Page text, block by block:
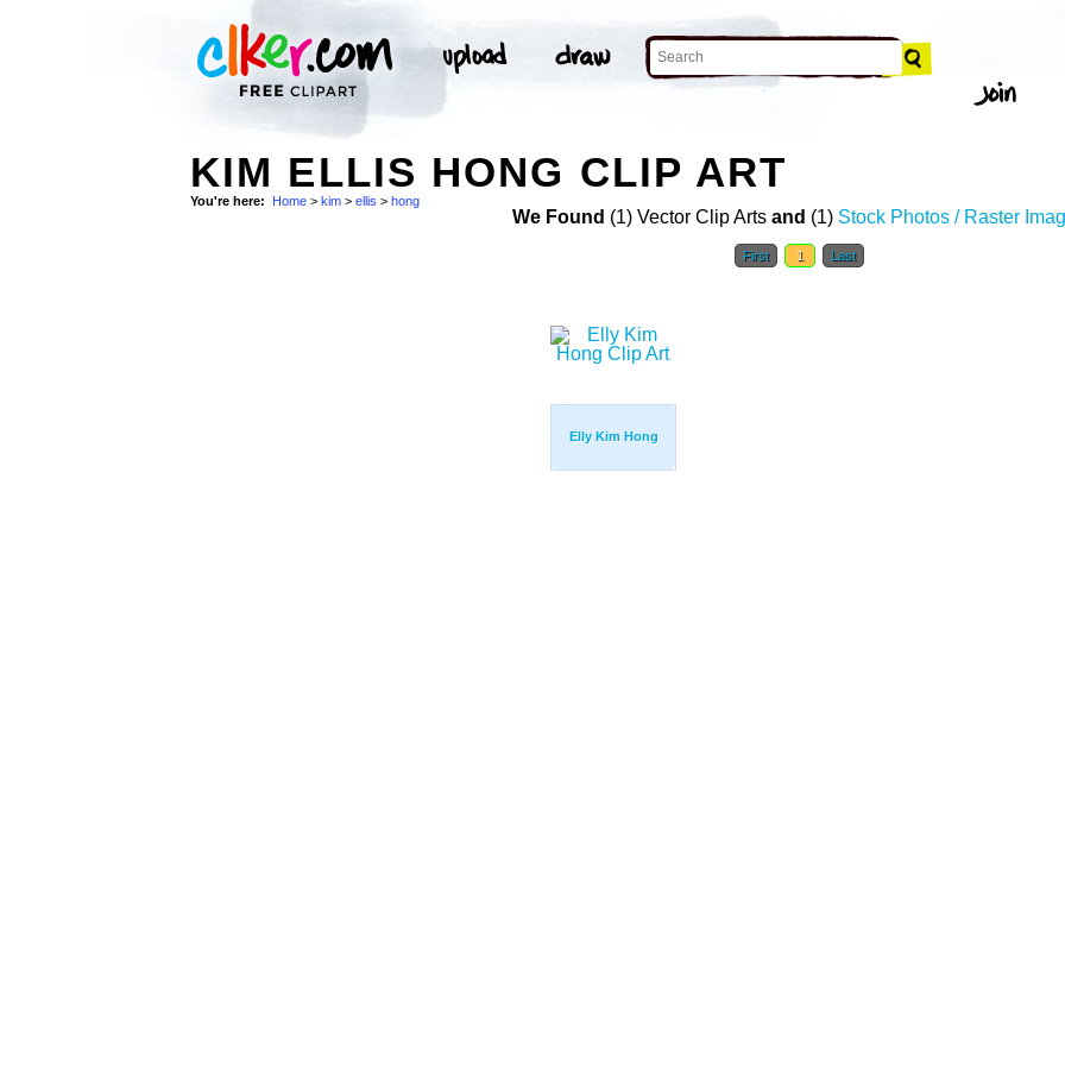
KIM ELLIS HONG CLIP ART
You're here: Home > kim > ellis > hong
We Found (1) Vector Clip Arts and (1) Stock Photos / Raster
First 1 Last
Elly Kim Hong